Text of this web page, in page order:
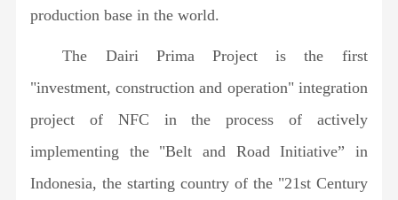
production base in the world.
The Dairi Prima Project is the first
"investment, construction and operation" integration
project of NFC in the process of actively
implementing the "Belt and Road Initiative” in
Indonesia, the starting country of the "21st Century